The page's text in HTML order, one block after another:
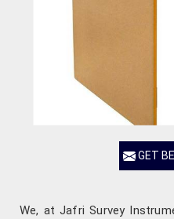
GET
We, at Jafri Survey